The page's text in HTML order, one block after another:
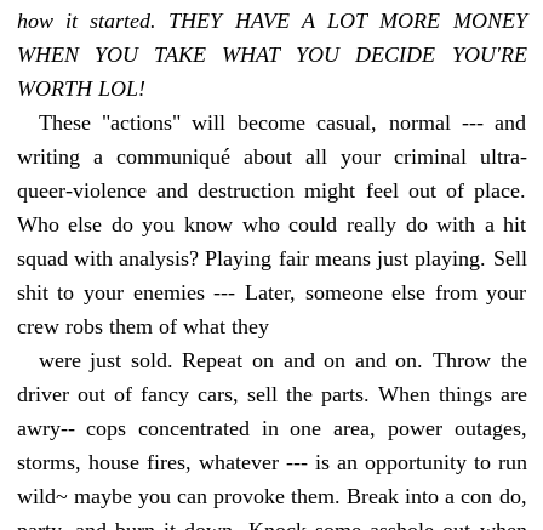
how it started. THEY HAVE A LOT MORE MONEY
WHEN YOU TAKE WHAT YOU DECIDE YOU'RE
WORTH LOL!
These "actions" will become casual, normal --- and
writing a communiqué about all your criminal ultra-
queer-violence and destruction might feel out of place.
Who else do you know who could really do with a hit
squad with analysis? Playing fair means just playing. Sell
shit to your enemies --- Later, someone else from your
crew robs them of what they
were just sold. Repeat on and on and on. Throw the
driver out of fancy cars, sell the parts. When things are
awry-- cops concentrated in one area, power outages,
storms, house fires, whatever --- is an opportunity to run
wild~ maybe you can provoke them. Break into a con do,